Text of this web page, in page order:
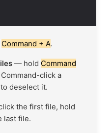
Command + A.
— hold Command
click a
deselect it.
the first file, hold
last file.